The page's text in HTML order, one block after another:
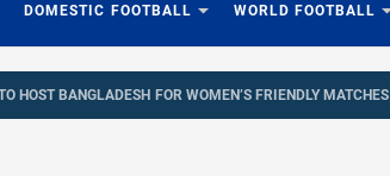
DOMESTIC FOOTBALL WORLD FOOTBALL
HOST BANGLADESH FOR WOMEN’S FRIENDLY MATCHES